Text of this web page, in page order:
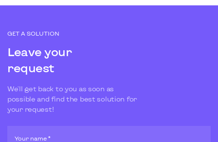
GET A SOLUTION
Leave your
request
We'll get back to you as soon as
possible and find the best solution for
your request!
Your name *